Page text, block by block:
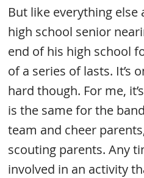
But like everything else
high school senior
end of his high school
of a series of lasts. It’s
hard though. For me,
is the same for the
team and cheer
scouting parents. Any
involved in an activity